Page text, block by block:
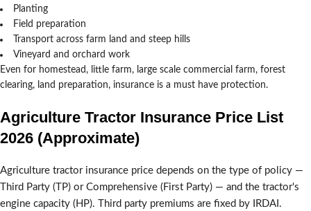
Planting
Field preparation
Transport across farm land and steep hills
Vineyard and orchard work
Even for homestead, little farm, large scale commercial farm, forest
clearing, land preparation, insurance is a must have protection.
Agriculture Tractor Insurance Price List
2026 (Approximate)
Agriculture tractor insurance price depends on the type of policy —
Third Party (TP) or Comprehensive (First Party) — and the tractor's
engine capacity (HP). Third party premiums are fixed by IRDAI.